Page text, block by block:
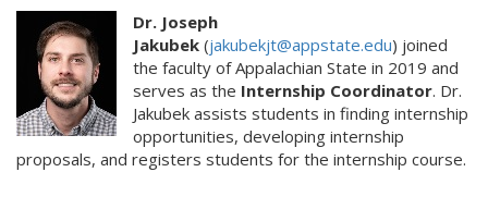
Dr. Joseph
Jakubek (jakubekjt@appstate.edu) joined
the faculty of Appalachian State in 2019 and
serves as the Internship Coordinator. Dr.
Jakubek assists students in finding internship
opportunities, developing internship
proposals, and registers students for the internship course.